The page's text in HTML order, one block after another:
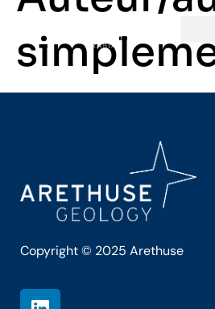
Copyright © 2025 Arethuse